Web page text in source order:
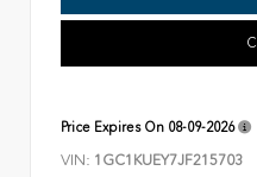
Price Expires On 08-09-2026
VIN: 1GC1KUEY7JF215703